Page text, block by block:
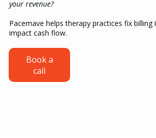
ABA Therapy Billing Guide:
Authorizations, Claims
Prevention
your revenue?
Pacemave helps therapy practices fix
impact cash flow.
Book a
call